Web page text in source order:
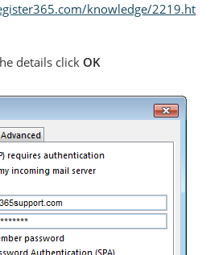
knowledge/2219.ht
details click OK